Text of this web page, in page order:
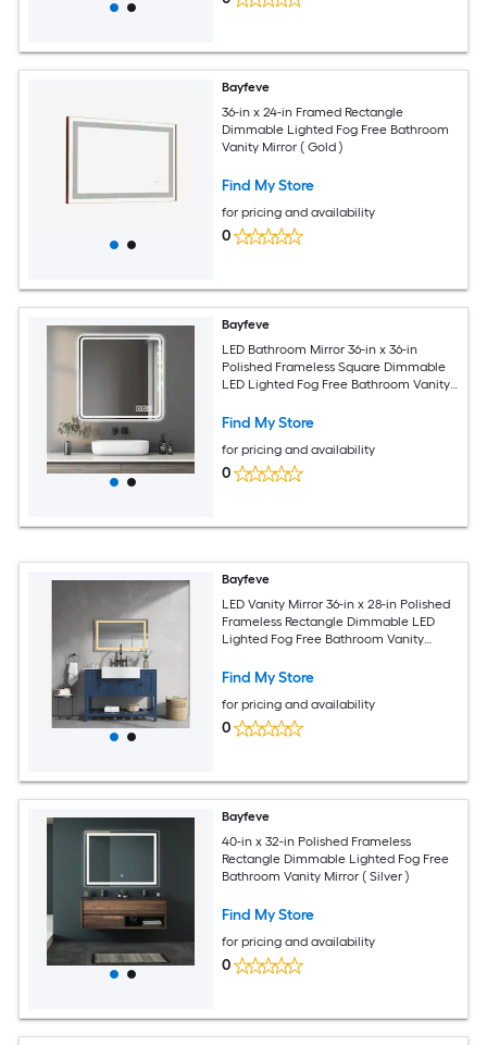
Bayfeve
36-in x 24-in Framed Rectangle
Dimmable Lighted Fog Free Bathroom
Vanity Mirror ( Gold )
Find My Store
for pricing and availability
0
Bayfeve
LED Bathroom Mirror 36-in x 36-in
Polished Frameless Square Dimmable
LED Lighted Fog Free Bathroom Vanity
Find My Store
for pricing and availability
0
Bayfeve
LED Vanity Mirror 36-in x 28-in Polished
Frameless Rectangle Dimmable LED
Lighted Fog Free Bathroom Vanity
Find My Store
for pricing and availability
0
Bayfeve
40-in x 32-in Polished Frameless
Rectangle Dimmable Lighted Fog Free
Bathroom Vanity Mirror ( Silver )
Find My Store
for pricing and availability
0